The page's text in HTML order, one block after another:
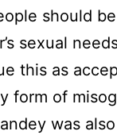
should
sexual
this as
form of
was